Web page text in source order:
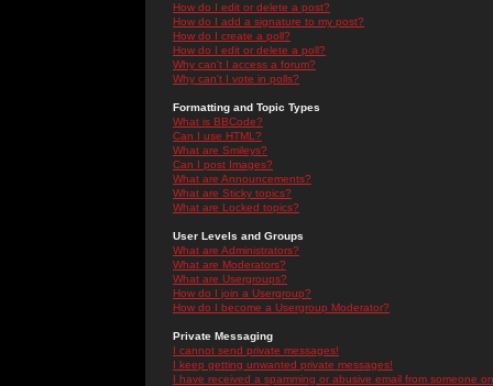
How do I edit or delete a post?
How do I add a signature to my post?
How do I create a poll?
How do I edit or delete a poll?
Why can't I access a forum?
Why can't I vote in polls?
Formatting and Topic Types
What is BBCode?
Can I use HTML?
What are Smileys?
Can I post Images?
What are Announcements?
What are Sticky topics?
What are Locked topics?
User Levels and Groups
What are Administrators?
What are Moderators?
What are Usergroups?
How do I join a Usergroup?
How do I become a Usergroup Moderator?
Private Messaging
I cannot send private messages!
I keep getting unwanted private messages!
I have received a spamming or abusive email from someone